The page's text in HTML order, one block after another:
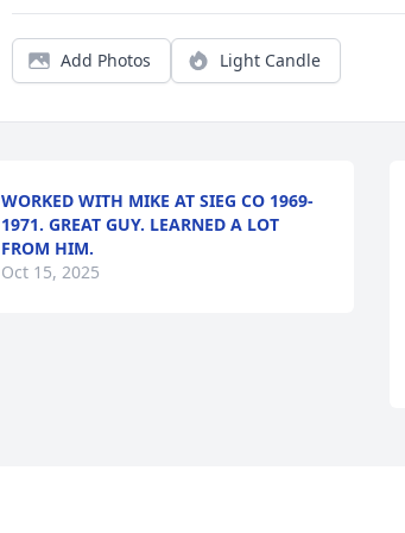
Add Photos Light Candle
WORKED WITH MIKE AT SIEG CO 1969-
1971. GREAT GUY. LEARNED A LOT
FROM HIM.
Oct 15, 2025